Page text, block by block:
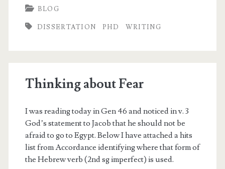
BLOG
DISSERTATION PHD WRITING
Thinking about Fear
I was reading today in Gen 46 and noticed in v. 3
God’s statement to Jacob that he should not be
afraid to go to Egypt. Below I have attached a hits
list from Accordance identifying where that form of
the Hebrew verb (2nd sg imperfect) is used.